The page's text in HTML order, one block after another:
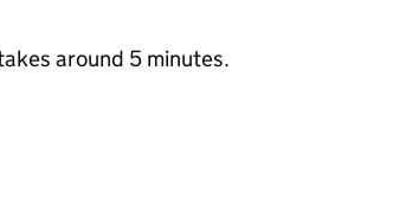
around 5 minutes.